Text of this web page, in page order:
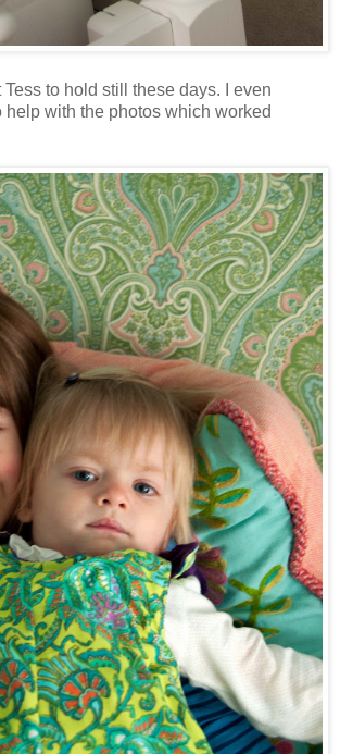
Tess to hold still these days. I even
help with the photos which worked